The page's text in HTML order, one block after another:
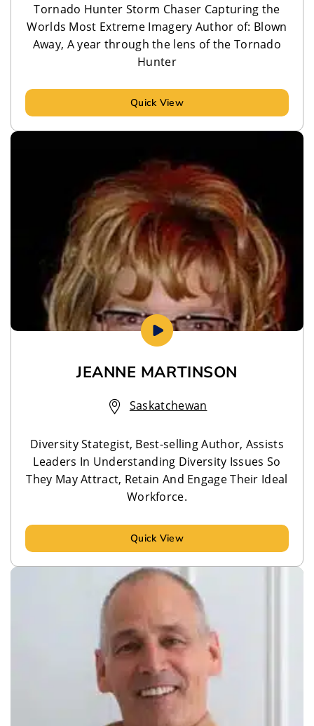
Tornado Hunter Storm Chaser Capturing the
Worlds Most Extreme Imagery Author of: Blown
Away, A year through the lens of the Tornado
Hunter
Quick View
JEANNE MARTINSON
Saskatchewan
Diversity Stategist, Best-selling Author, Assists
Leaders In Understanding Diversity Issues So
They May Attract, Retain And Engage Their Ideal
Workforce.
Quick View